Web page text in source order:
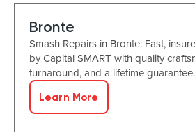
Bronte
Smash Repairs in Bronte: Fast,
by Capital SMART with quality
turnaround, and a lifetime guarantee.
Learn More